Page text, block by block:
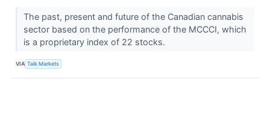
The past, present and future of the Canadian cannabis
sector based on the performance of the MCCCI, which
is a proprietary index of 22 stocks.
VIA Talk Markets